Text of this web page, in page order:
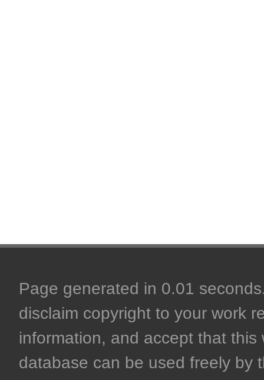
Page generated in 0.01
disclaim copyright to your work
information, and accept that
database can be used freely by